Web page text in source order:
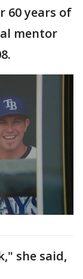
60 years of
mentor
she said,